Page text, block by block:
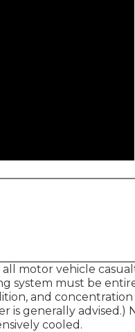
motor vehicle
system must be
and
is generally advised.)
cooled.